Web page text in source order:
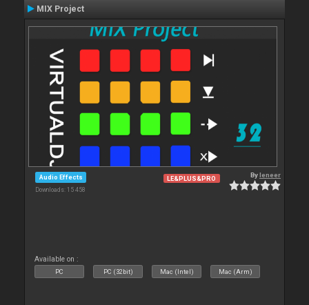
MIX Project
Audio Effects
Downloads: 15 458
LE&PLUS&PRO Byleneer
Available on :
PC PC (32bit) Mac (Intel) Mac (Arm)